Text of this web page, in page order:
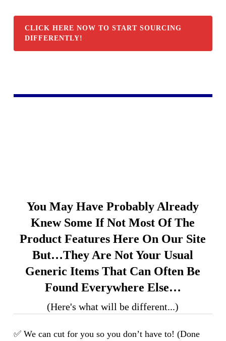
CLICK HERE NOW TO START SOURCING
DIFFERENTLY!
You May Have Probably Already
Knew Some If Not Most Of The
Product Features Here On Our Site
But…they Are Not Your Usual
Generic Items That Can Often Be
Found Everywhere Else…
(Here's what will be different...)
✅ We can cut for you so you don’t have to! (Done